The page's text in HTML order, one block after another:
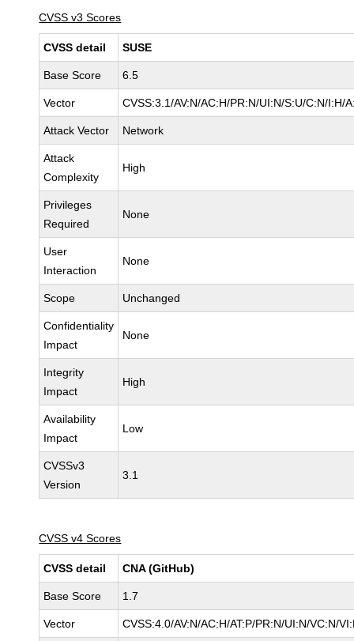
CVSS v3 Scores
CVSS detail SUSE
Base Score 6.5
Vector CVSS:3.1/AV:N/AC:H/PR:N/UI:N/S:U/C:N/I:H/
Attack Vector Network
Attack
Complexity
High
Privileges
Required
None
User
Interaction
None
Scope Unchanged
Confidentiality
Impact
None
Integrity
Impact
High
Availability
Impact
Low
CVSSv3
Version
3.1
CVSS v4 Scores
CVSS detail CNA (GitHub)
Base Score 1.7
Vector CVSS:4.0/AV:N/AC:H/AT:P/PR:N/UI:N/VC:N/